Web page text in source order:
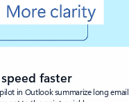
faster
in Outlook summarize long email